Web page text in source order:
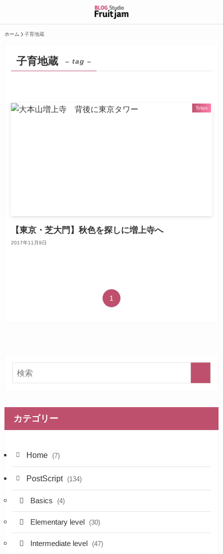
ホーム 子育地蔵
子育地蔵 – tag –
Tokyo
【東京・芝大門】秋色を探しに増上寺へ
2017年11月9日
1
カテゴリー
Home (7)
PostScript (134)
Basics (4)
Elementary level (30)
Intermediate level (47)